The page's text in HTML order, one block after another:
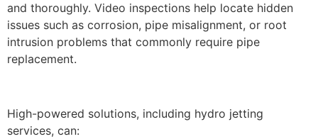
and thoroughly. Video inspections help locate hidden
issues such as corrosion, pipe misalignment, or root
intrusion problems that commonly require pipe
replacement.
High-powered solutions, including hydro jetting
services, can: